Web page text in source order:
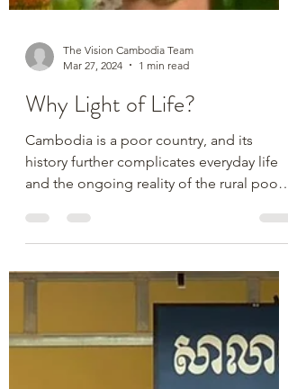
Mar 27, 2024
1 min read
Why Light of Life?
Cambodia is a poor country, and its
history further complicates everyday life